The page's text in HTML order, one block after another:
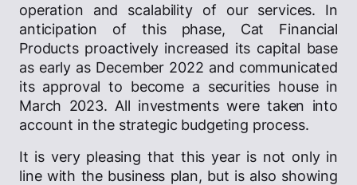
operation and scalability of our services. In
anticipation of this phase, Cat Financial
Products proactively increased its capital base
as early as December 2022 and communicated
its approval to become a securities house in
March 2023. All investments were taken into
account in the strategic budgeting process.
It is very pleasing that this year is not only in
line with the business plan, but is also showing